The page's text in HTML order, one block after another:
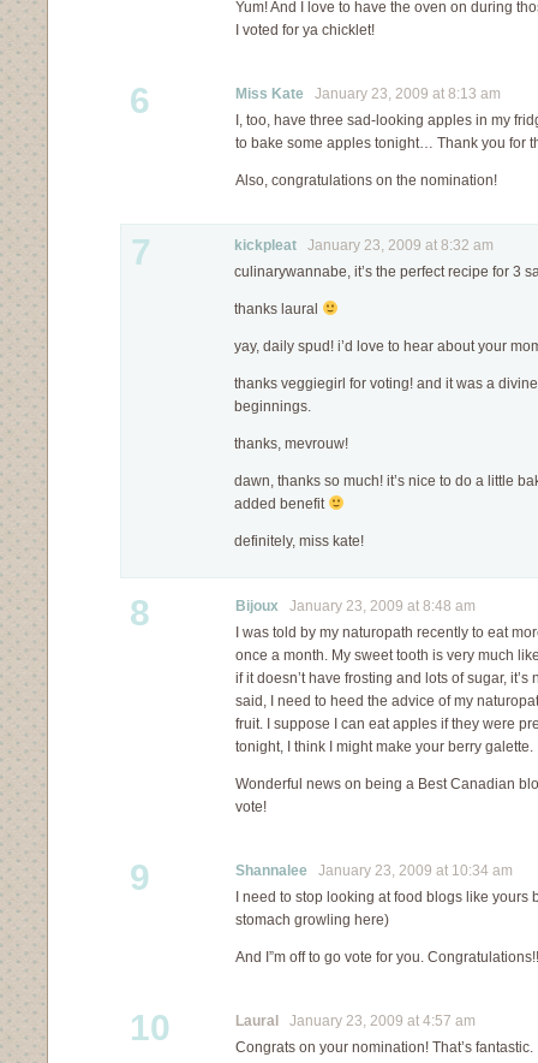
Yum! And I love to have the oven on during
I voted for ya chicklet!
6 Miss Kate January 23, 2009 at 8:13 am
I, too, have three sad-looking apples in my
to bake some apples tonight… Thank you for
Also, congratulations on the nomination!
7 kickpleat January 23, 2009 at 8:32 am
culinarywannabe, it’s the perfect recipe for 3
thanks laural
yay, daily spud! i’d love to hear about your
thanks veggiegirl for voting! and it was a
beginnings.
thanks, mevrouw!
dawn, thanks so much! it’s nice to do a little
added benefit
definitely, miss kate!
8 Bijoux January 23, 2009 at 8:48 am
I was told by my naturopath recently to eat
once a month. My sweet tooth is very much
if it doesn’t have frosting and lots of sugar,
said, I need to heed the advice of my
fruit. I suppose I can eat apples if they were
tonight, I think I might make your berry galette.
Wonderful news on being a Best Canadian
vote!
9 Shannalee January 23, 2009 at 10:34 am
I need to stop looking at food blogs like yours
stomach growling here)
And I”m off to go vote for you. Congratulations!!
10 Laural
January 23, 2009 at 4:57 am
Congrats on your nomination! That’s fantastic.